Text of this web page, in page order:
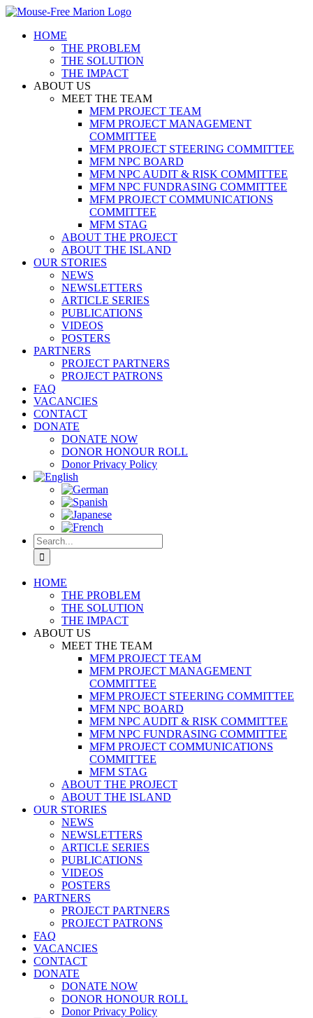
Skip
contentHOME
THE PROBLEM
THE SOLUTION
THE IMPACT
ABOUT US
MEET THE TEAM
MFM PROJECT TEAM
MFM PROJECT MANAGEMENT
COMMITTEE
MFM PROJECT STEERING COMMITTEE
MFM NPC BOARD
MFM NPC AUDIT & RISK COMMITTEE
MFM NPC FUNDRASING COMMITTEE
MFM PROJECT COMMUNICATIONS
COMMITTEE
MFM STAG
ABOUT THE PROJECT
ABOUT THE ISLAND
OUR STORIES
NEWS
NEWSLETTERS
ARTICLE SERIES
PUBLICATIONS
VIDEOS
POSTERS
PARTNERS
PROJECT PARTNERS
PROJECT PATRONS
FAQ
VACANCIES
CONTACT
DONATE
DONATE NOW
DONOR HONOUR ROLL
Donor Privacy Policy
Search
for:
HOME
THE PROBLEM
THE SOLUTION
THE IMPACT
ABOUT US
MEET THE TEAM
MFM PROJECT TEAM
MFM PROJECT MANAGEMENT
COMMITTEE
MFM PROJECT STEERING COMMITTEE
MFM NPC BOARD
MFM NPC AUDIT & RISK COMMITTEE
MFM NPC FUNDRASING COMMITTEE
MFM PROJECT COMMUNICATIONS
COMMITTEE
MFM STAG
ABOUT THE PROJECT
ABOUT THE ISLAND
OUR STORIES
NEWS
NEWSLETTERS
ARTICLE SERIES
PUBLICATIONS
VIDEOS
POSTERS
PARTNERS
PROJECT PARTNERS
PROJECT PATRONS
FAQ
VACANCIES
CONTACT
DONATE
DONATE NOW
DONOR HONOUR ROLL
Donor Privacy Policy